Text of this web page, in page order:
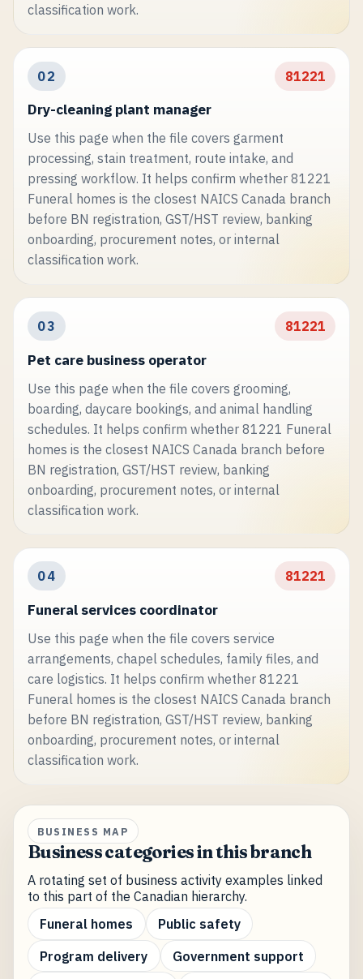
classification work.
02 81221
Dry-cleaning plant manager
Use this page when the file covers garment
processing, stain treatment, route intake, and
pressing workflow. It helps confirm whether 81221
Funeral homes is the closest NAICS Canada branch
before BN registration, GST/HST review, banking
onboarding, procurement notes, or internal
classification work.
03 81221
Pet care business operator
Use this page when the file covers grooming,
boarding, daycare bookings, and animal handling
schedules. It helps confirm whether 81221 Funeral
homes is the closest NAICS Canada branch before
BN registration, GST/HST review, banking
onboarding, procurement notes, or internal
classification work.
04 81221
Funeral services coordinator
Use this page when the file covers service
arrangements, chapel schedules, family files, and
care logistics. It helps confirm whether 81221
Funeral homes is the closest NAICS Canada branch
before BN registration, GST/HST review, banking
onboarding, procurement notes, or internal
classification work.
BUSINESS MAP
Business categories in this branch
A rotating set of business activity examples linked
to this part of the Canadian hierarchy.
Funeral homes
Public safety
Program delivery
Government support